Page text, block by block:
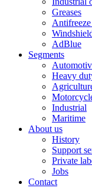
Greases
AdBlue
Segments
Heavy
Industrial
Maritime
About us
History
Support
Private
Jobs
Contact